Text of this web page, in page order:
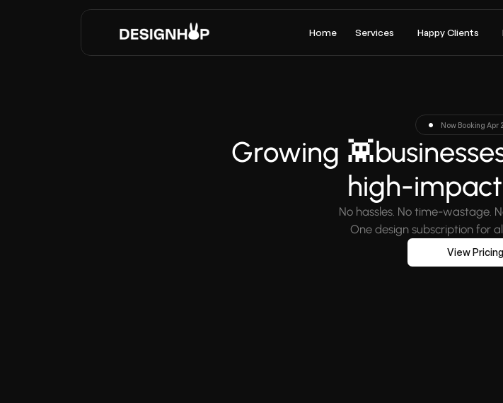
Home Services Happy Clients
Now Booking Apr
Growing
high-
No hassles. No time-wastage.
One design subscription for
View Pricing